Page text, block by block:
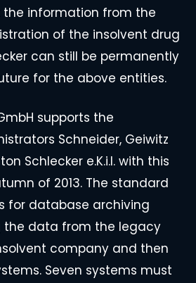
information from the
of the insolvent drug
can still be permanently
for the above entities.
supports the
Schneider, Geiwitz
Schlecker e.K.i.l. with this
of 2013. The standard
for database archiving
the data from the legacy
company and then
Seven systems must